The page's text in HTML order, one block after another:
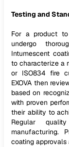
Testing and
For a product
undergo
Intumescent
to characterize a
or ISO834 fire
EXOVA then
based on
with proven
their ability to
Regular
manufacturing.
coating